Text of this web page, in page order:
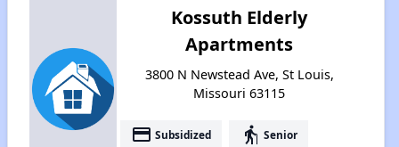
Kossuth Elderly
Apartments
3800 N Newstead Ave, St Louis,
Missouri 63115
payment Subsidized elderly Senior